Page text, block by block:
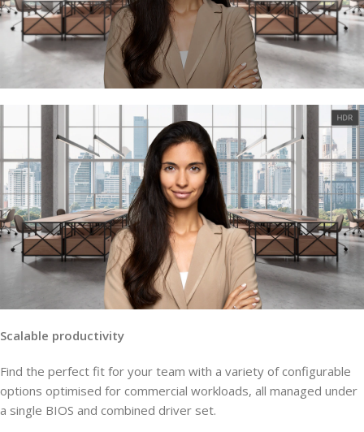
Scalable productivity
Find the perfect fit for your team with a variety of configurable
options optimised for commercial workloads, all managed under
a single BIOS and combined driver set.